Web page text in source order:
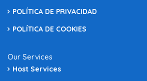
POLÍTICA DE PRIVACIDAD
POLÍTICA DE COOKIES
Our Services
Host Services